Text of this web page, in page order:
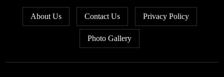
apparel sourcing as buyers
diversify
Bangladesh’s apparel exports to
About Us Contact Us Privacy Policy
Photo Gallery